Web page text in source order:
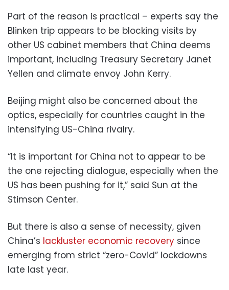
Part of the reason is practical – experts say the
Blinken trip appears to be blocking visits by
other US cabinet members that China deems
important, including Treasury Secretary Janet
Yellen and climate envoy John Kerry.
Beijing might also be concerned about the
optics, especially for countries caught in the
intensifying US-China rivalry.
“It is important for China not to appear to be
the one rejecting dialogue, especially when the
US has been pushing for it,” said Sun at the
Stimson Center.
But there is also a sense of necessity, given
China’s lackluster economic recovery since
emerging from strict “zero-Covid” lockdowns
late last year.